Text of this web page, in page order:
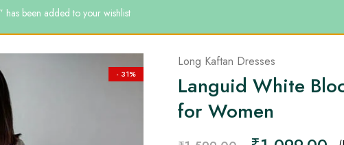
been added to your wishlist
- 31%
Long Kaftan Dresses
Languid White
for Women